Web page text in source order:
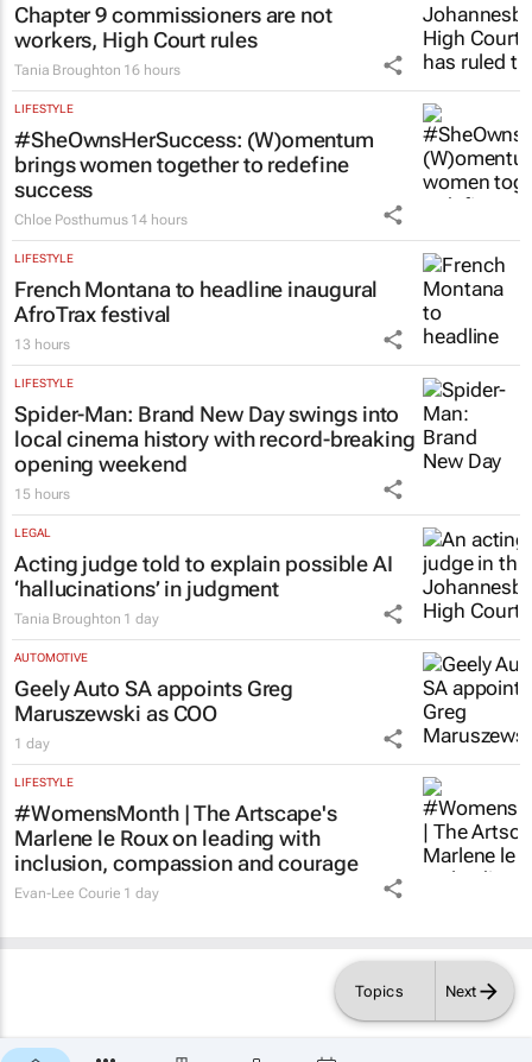
Topics Next
Chapter 9 commissioners are not
workers, High Court rules
Tania Broughton 16 hours
LIFESTYLE
#SheOwnsHerSuccess: (W)omentum
brings women together to redefine
success
Chloe Posthumus 14 hours
LIFESTYLE
French Montana to headline inaugural
AfroTrax festival
13 hours
LIFESTYLE
Spider-Man: Brand New Dayswings into
local cinema history with record-breaking
opening weekend
15 hours
LEGAL
Acting judge told to explain possible AI
‘hallucinations’ in judgment
Tania Broughton 1 day
AUTOMOTIVE
Geely Auto SA appoints Greg
Maruszewski as COO
1 day
LIFESTYLE
#WomensMonth | The Artscape's
Marlene le Roux on leading with
inclusion, compassion and courage
Evan-Lee Courie 1 day